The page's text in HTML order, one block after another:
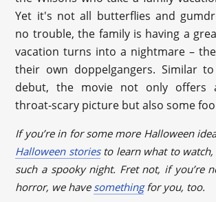
Yet it's not all butterflies and
no trouble, the family is having a
vacation turns into a nightmare –
their own doppelgangers. Similar
debut, the movie not only offers
throat-scary picture but also some
If you’re in for some more Halloween
Halloween storiesto learn what to watch,
such a spooky night. Fret not, if you’re
horror, we have somethingfor you, too.